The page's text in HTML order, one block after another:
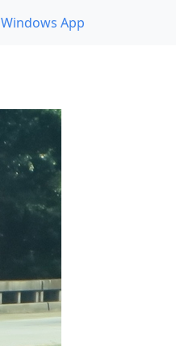
Windows App